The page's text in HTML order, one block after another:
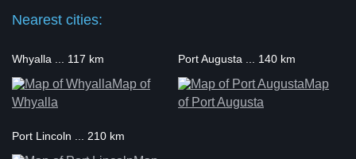
Nearest cities:
Whyalla ... 117 km
Map of
Whyalla
Port Augusta ... 140 km
Map
of Port Augusta
Port Lincoln ... 210 km